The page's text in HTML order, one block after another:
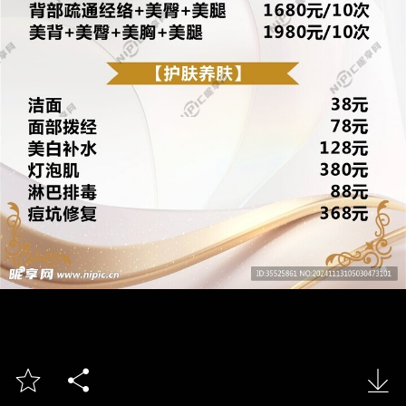
  